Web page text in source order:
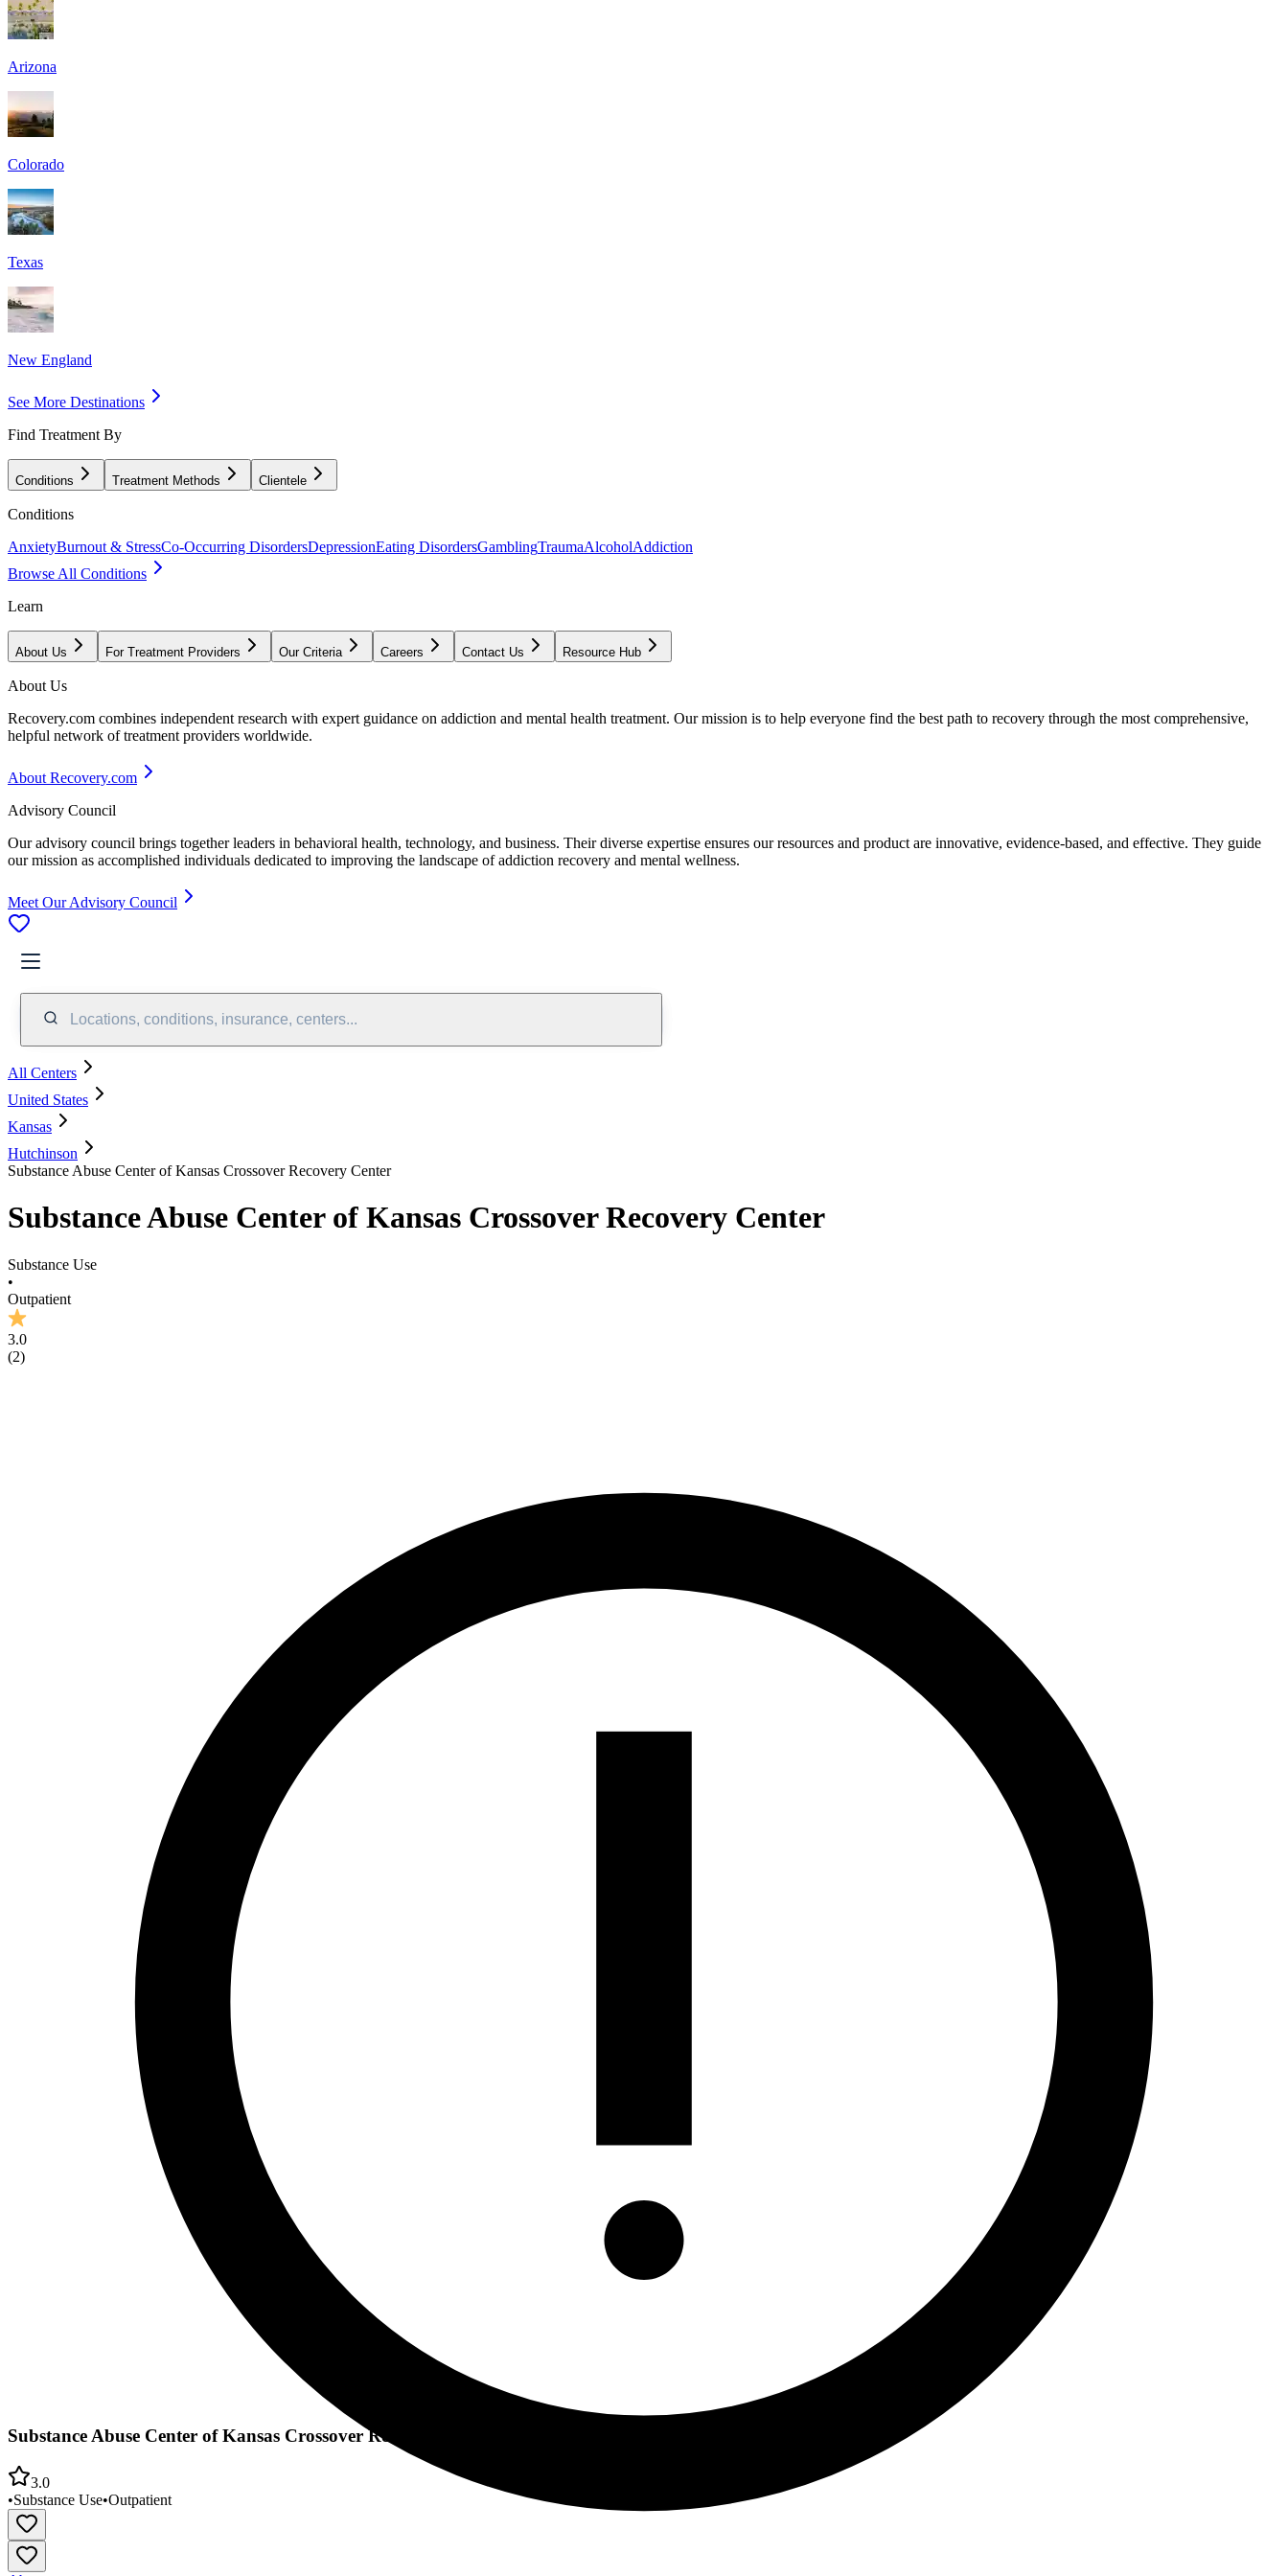
Arizona
Colorado
Texas
New England
See More Destinations
Find Treatment By
Conditions Treatment Methods Clientele
Conditions
AnxietyBurnout & StressCo-Occurring DisordersDepressionEating DisordersGamblingTraumaAlcoholAddiction
Browse All Conditions
Learn
About Us For Treatment Providers Our Criteria Careers Contact Us Resource Hub
About Us
Recovery.com combines independent research with expert guidance on addiction and mental health treatment. Our mission is to help everyone find the best path to recovery through the most comprehensive,
helpful network of treatment providers worldwide.
About Recovery.com
Advisory Council
Our advisory council brings together leaders in behavioral health, technology, and business. Their diverse expertise ensures our resources and product are innovative, evidence-based, and effective. They guide
our mission as accomplished individuals dedicated to improving the landscape of addiction recovery and mental wellness.
Meet Our Advisory Council
Locations, conditions, insurance, centers...
All Centers
United States
Kansas
Hutchinson
Substance Abuse Center of Kansas Crossover Recovery Center
Substance Abuse Center of Kansas Crossover Recovery Center
Substance Use
•
Outpatient
3.0
(2)
Substance Abuse Center of Kansas Crossover Recovery Center
3.0
•Substance Use•Outpatient